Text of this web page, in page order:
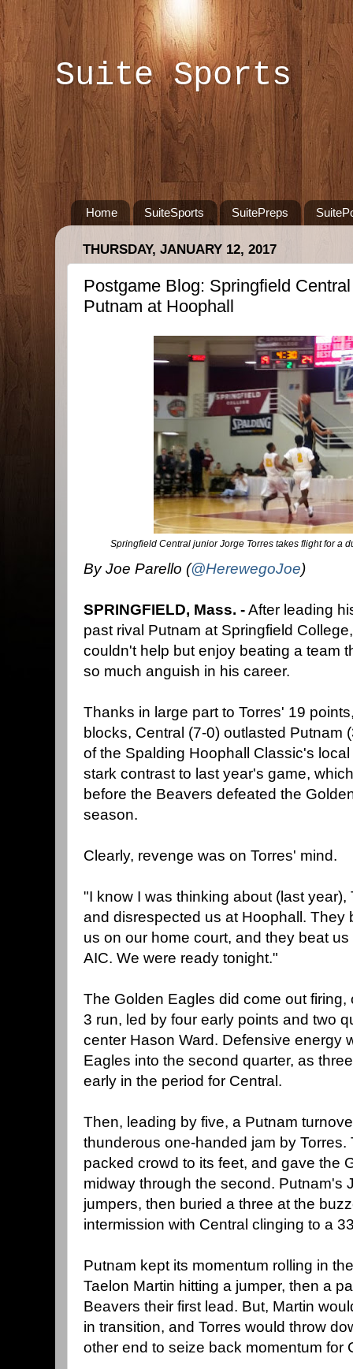
Suite Sports
Home SuiteSports SuitePreps
THURSDAY, JANUARY 12, 2017
Postgame Blog: Springfield
Putnam at Hoophall
Springfield Central junior Jorge Torres takes flight for a
By Joe Parello (@HerewegoJoe)
SPRINGFIELD, Mass. -After leading
past rival Putnam at Springfield
couldn't help but enjoy beating a team
so much anguish in his career.
Thanks in large part to Torres' 19
blocks, Central (7-0) outlasted Putnam
of the Spalding Hoophall Classic's
stark contrast to last year's game,
before the Beavers defeated the
season.
Clearly, revenge was on Torres' mind.
"I know I was thinking about (last
and disrespected us at Hoophall. They
us on our home court, and they beat
AIC. We were ready tonight."
The Golden Eagles did come out
3 run, led by four early points and two
center Hason Ward. Defensive energy
Eagles into the second quarter, as
early in the period for Central.
Then, leading by five, a Putnam
thunderous one-handed jam by Torres.
packed crowd to its feet, and gave the
midway through the second. Putnam's
jumpers, then buried a three at the
intermission with Central clinging to a
Putnam kept its momentum rolling in
Taelon Martin hitting a jumper, then a
Beavers their first lead. But, Martin
in transition, and Torres would throw
other end to seize back momentum for